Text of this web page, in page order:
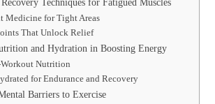
Medicine for Tight Areas
That Unlock Relief
and Hydration in Boosting Energy
Workout Nutrition
for Endurance and Recovery
Barriers to Exercise